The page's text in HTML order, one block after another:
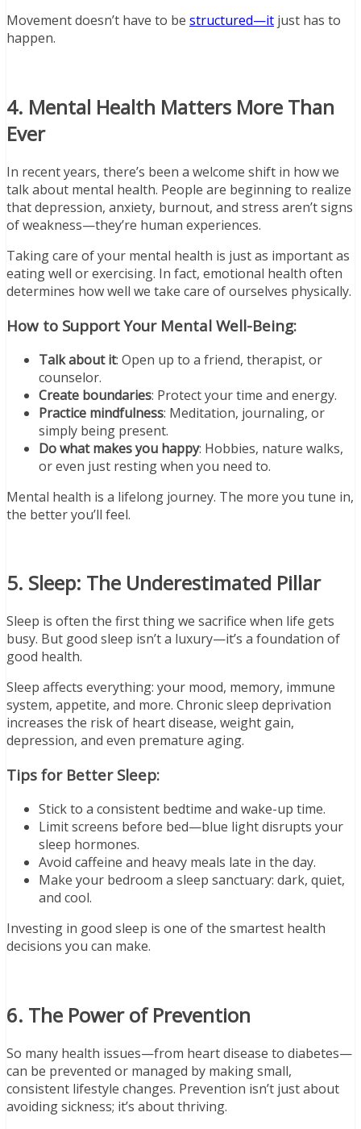
Movement doesn’t have to be structured—it just has to
happen.
4. Mental Health Matters More Than
Ever
In recent years, there’s been a welcome shift in how we
talk about mental health. People are beginning to realize
that depression, anxiety, burnout, and stress aren’t signs
of weakness—they’re human experiences.
Taking care of your mental health is just as important as
eating well or exercising. In fact, emotional health often
determines how well we take care of ourselves physically.
How to Support Your Mental Well-Being:
Talk about it: Open up to a friend, therapist, or
counselor.
Create boundaries: Protect your time and energy.
Practice mindfulness: Meditation, journaling, or
simply being present.
Do what makes you happy: Hobbies, nature walks,
or even just resting when you need to.
Mental health is a lifelong journey. The more you tune in,
the better you’ll feel.
5. Sleep: The Underestimated Pillar
Sleep is often the first thing we sacrifice when life gets
busy. But good sleep isn’t a luxury—it’s a foundation of
good health.
Sleep affects everything: your mood, memory, immune
system, appetite, and more. Chronic sleep deprivation
increases the risk of heart disease, weight gain,
depression, and even premature aging.
Tips for Better Sleep:
Stick to a consistent bedtime and wake-up time.
Limit screens before bed—blue light disrupts your
sleep hormones.
Avoid caffeine and heavy meals late in the day.
Make your bedroom a sleep sanctuary: dark, quiet,
and cool.
Investing in good sleep is one of the smartest health
decisions you can make.
6. The Power of Prevention
So many health issues—from heart disease to diabetes—
can be prevented or managed by making small,
consistent lifestyle changes. Prevention isn’t just about
avoiding sickness; it’s about thriving.